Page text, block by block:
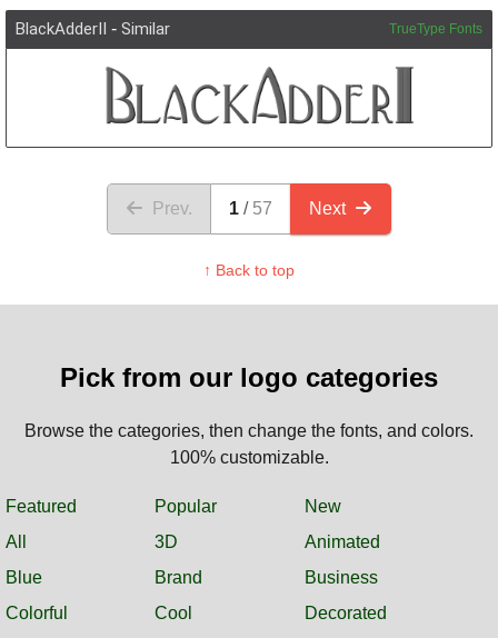
BlackAdderII - Similar TrueType Fonts
Prev. 1 57 Next
↑ Back to top
Pick from our logo categories
Browse the categories, then change the fonts, and colors.
100% customizable.
Featured Popular
New
All
3D
Animated
Blue
Brand
Business
Colorful
Cool
Decorated